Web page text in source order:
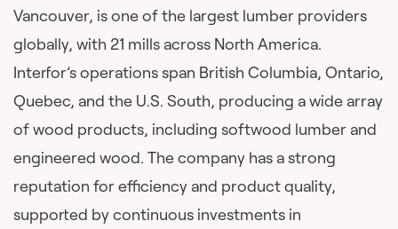
Vancouver, is one of the largest lumber providers
globally, with 21 mills across North America.
Interfor’s operations span British Columbia, Ontario,
Quebec, and the U.S. South, producing a wide array
of wood products, including softwood lumber and
engineered wood. The company has a strong
reputation for efficiency and product quality,
supported by continuous investments in